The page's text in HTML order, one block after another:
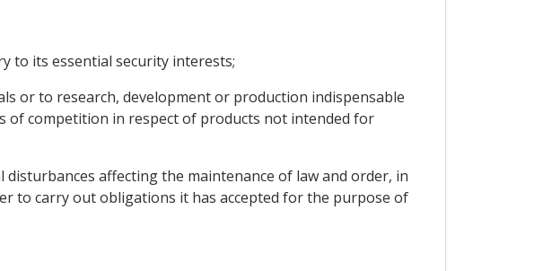
to its essential security interests;
or to research, development or production indispensable
of competition in respect of products not intended for
affecting the maintenance of law and order, in
to carry out obligations it has accepted for the purpose of